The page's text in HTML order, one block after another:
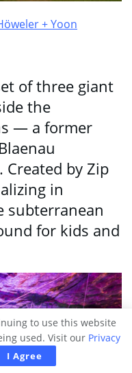
+ Yoon
of three giant
the
— a former
Created by Zip
in
subterranean
for kids and
to use this website
used. Visit our Privacy
I Agree